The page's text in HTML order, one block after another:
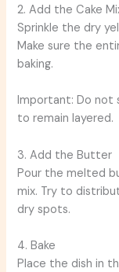
2. Add the Cake
Sprinkle the dry
Make sure the
baking.
Important: Do not
to remain layered.
3. Add the Butter
Pour the melted
mix. Try to
dry spots.
4. Bake
Place the dish in